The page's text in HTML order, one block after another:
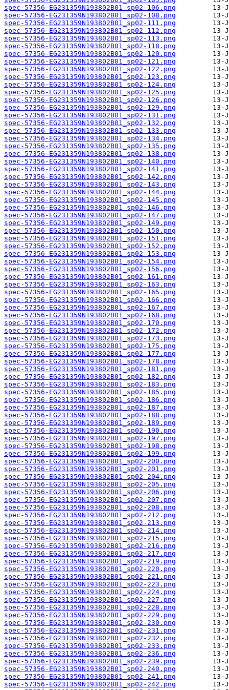
spec-57356-EG231359N193802B01_sp02-106.png
spec-57356-EG231359N193802B01_sp02-108.png
spec-57356-EG231359N193802B01_sp02-111.png
spec-57356-EG231359N193802B01_sp02-112.png
spec-57356-EG231359N193802B01_sp02-113.png
spec-57356-EG231359N193802B01_sp02-118.png
spec-57356-EG231359N193802B01_sp02-120.png
spec-57356-EG231359N193802B01_sp02-121.png
spec-57356-EG231359N193802B01_sp02-122.png
spec-57356-EG231359N193802B01_sp02-123.png
spec-57356-EG231359N193802B01_sp02-124.png
spec-57356-EG231359N193802B01_sp02-125.png
spec-57356-EG231359N193802B01_sp02-126.png
spec-57356-EG231359N193802B01_sp02-129.png
spec-57356-EG231359N193802B01_sp02-131.png
spec-57356-EG231359N193802B01_sp02-132.png
spec-57356-EG231359N193802B01_sp02-133.png
spec-57356-EG231359N193802B01_sp02-134.png
spec-57356-EG231359N193802B01_sp02-135.png
spec-57356-EG231359N193802B01_sp02-138.png
spec-57356-EG231359N193802B01_sp02-140.png
spec-57356-EG231359N193802B01_sp02-141.png
spec-57356-EG231359N193802B01_sp02-142.png
spec-57356-EG231359N193802B01_sp02-143.png
spec-57356-EG231359N193802B01_sp02-144.png
spec-57356-EG231359N193802B01_sp02-145.png
spec-57356-EG231359N193802B01_sp02-146.png
spec-57356-EG231359N193802B01_sp02-147.png
spec-57356-EG231359N193802B01_sp02-149.png
spec-57356-EG231359N193802B01_sp02-150.png
spec-57356-EG231359N193802B01_sp02-151.png
spec-57356-EG231359N193802B01_sp02-152.png
spec-57356-EG231359N193802B01_sp02-153.png
spec-57356-EG231359N193802B01_sp02-154.png
spec-57356-EG231359N193802B01_sp02-156.png
spec-57356-EG231359N193802B01_sp02-161.png
spec-57356-EG231359N193802B01_sp02-163.png
spec-57356-EG231359N193802B01_sp02-165.png
spec-57356-EG231359N193802B01_sp02-166.png
spec-57356-EG231359N193802B01_sp02-167.png
spec-57356-EG231359N193802B01_sp02-168.png
spec-57356-EG231359N193802B01_sp02-170.png
spec-57356-EG231359N193802B01_sp02-172.png
spec-57356-EG231359N193802B01_sp02-173.png
spec-57356-EG231359N193802B01_sp02-175.png
spec-57356-EG231359N193802B01_sp02-177.png
spec-57356-EG231359N193802B01_sp02-178.png
spec-57356-EG231359N193802B01_sp02-181.png
spec-57356-EG231359N193802B01_sp02-182.png
spec-57356-EG231359N193802B01_sp02-183.png
spec-57356-EG231359N193802B01_sp02-185.png
spec-57356-EG231359N193802B01_sp02-186.png
spec-57356-EG231359N193802B01_sp02-187.png
spec-57356-EG231359N193802B01_sp02-188.png
spec-57356-EG231359N193802B01_sp02-189.png
spec-57356-EG231359N193802B01_sp02-190.png
spec-57356-EG231359N193802B01_sp02-197.png
spec-57356-EG231359N193802B01_sp02-198.png
spec-57356-EG231359N193802B01_sp02-199.png
spec-57356-EG231359N193802B01_sp02-200.png
spec-57356-EG231359N193802B01_sp02-201.png
spec-57356-EG231359N193802B01_sp02-204.png
spec-57356-EG231359N193802B01_sp02-205.png
spec-57356-EG231359N193802B01_sp02-206.png
spec-57356-EG231359N193802B01_sp02-207.png
spec-57356-EG231359N193802B01_sp02-208.png
spec-57356-EG231359N193802B01_sp02-212.png
spec-57356-EG231359N193802B01_sp02-213.png
spec-57356-EG231359N193802B01_sp02-214.png
spec-57356-EG231359N193802B01_sp02-215.png
spec-57356-EG231359N193802B01_sp02-216.png
spec-57356-EG231359N193802B01_sp02-217.png
spec-57356-EG231359N193802B01_sp02-219.png
spec-57356-EG231359N193802B01_sp02-220.png
spec-57356-EG231359N193802B01_sp02-221.png
spec-57356-EG231359N193802B01_sp02-223.png
spec-57356-EG231359N193802B01_sp02-224.png
spec-57356-EG231359N193802B01_sp02-227.png
spec-57356-EG231359N193802B01_sp02-228.png
spec-57356-EG231359N193802B01_sp02-229.png
spec-57356-EG231359N193802B01_sp02-230.png
spec-57356-EG231359N193802B01_sp02-231.png
spec-57356-EG231359N193802B01_sp02-232.png
spec-57356-EG231359N193802B01_sp02-233.png
spec-57356-EG231359N193802B01_sp02-236.png
spec-57356-EG231359N193802B01_sp02-239.png
spec-57356-EG231359N193802B01_sp02-240.png
spec-57356-EG231359N193802B01_sp02-241.png
spec-57356-EG231359N193802B01_sp02-242.png